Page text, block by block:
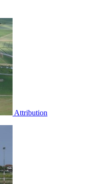
Attribution